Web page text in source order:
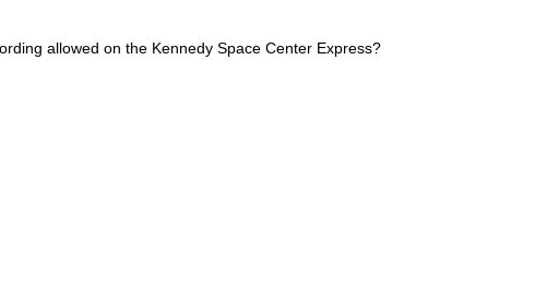
allowed on the Kennedy Space Center Express?